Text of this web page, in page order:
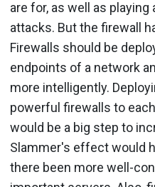
are for, as well as playing
attacks. But the firewall
Firewalls should be
endpoints of a network
more intelligently.
powerful firewalls to
would be a big step to
Slammer's effect would
there been more well-